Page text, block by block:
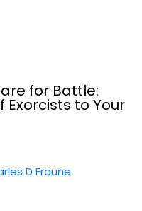
and...
for Battle:
to Your
D Fraune